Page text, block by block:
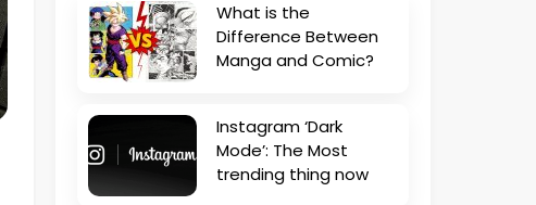
What is the
Difference Between
Manga and Comic?
Instagram ‘Dark
Mode’: The Most
trending thing now